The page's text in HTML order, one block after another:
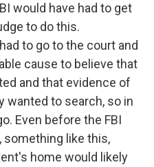
would have had to get
to do this.
to go to the court and
cause to believe that
and that evidence of
wanted to search, so in
Even before the FBI
something like this,
home would likely